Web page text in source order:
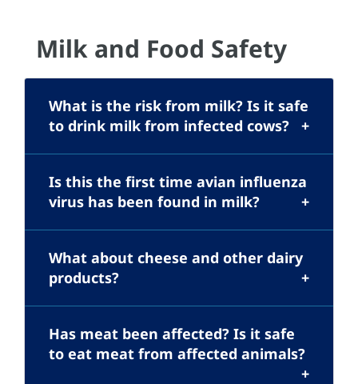
Milk and Food Safety
What is the risk from milk? Is it safe
to drink milk from infected cows?
Is this the first time avian influenza
virus has been found in milk?
What about cheese and other dairy
products?
Has meat been affected? Is it safe
to eat meat from affected animals?